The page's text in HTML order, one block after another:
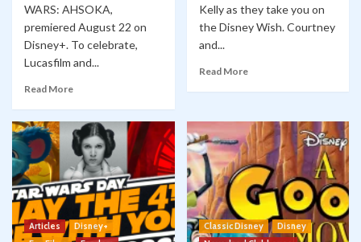
WARS: AHSOKA,
premiered August 22 on
Disney+. To celebrate,
Lucasfilm and...
Read More
Kelly as they take you on
the Disney Wish. Courtney
and...
Read More
Articles
Disney+
Classic Disney
Disney